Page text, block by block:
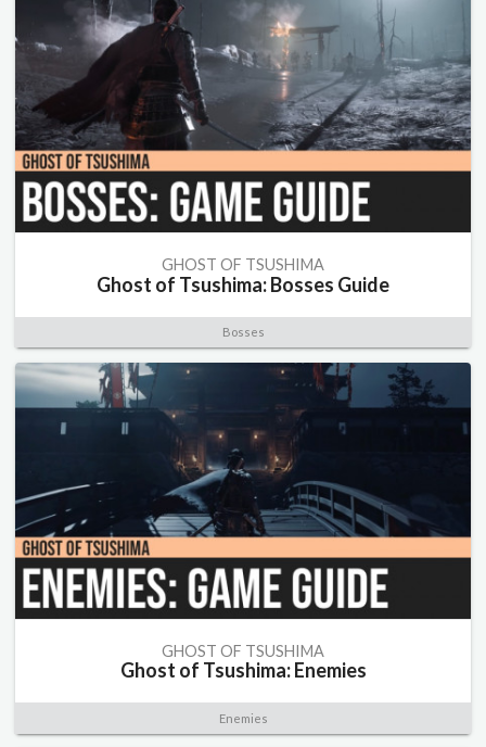
GHOST OF TSUSHIMA
Ghost of Tsushima: Bosses Guide
Bosses
GHOST OF TSUSHIMA
Ghost of Tsushima: Enemies
Enemies